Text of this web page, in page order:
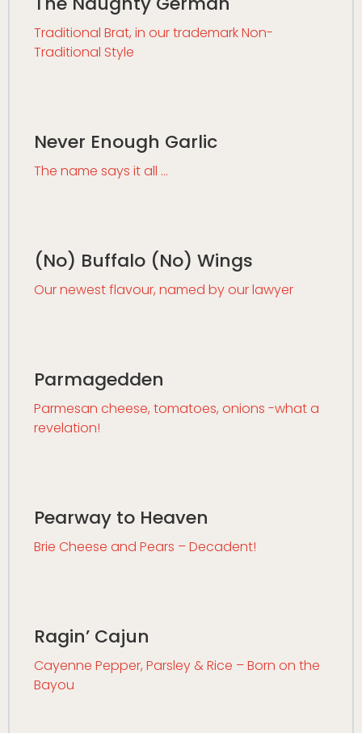
Traditional Brat, in our trademark Non-
Traditional Style
Never Enough Garlic
The name says it all …
(No) Buffalo (No) Wings
Our newest flavour, named by our lawyer
Parmagedden
Parmesan cheese, tomatoes, onions -what a
revelation!
Pearway to Heaven
Brie Cheese and Pears – Decadent!
Ragin’ Cajun
Cayenne Pepper, Parsley & Rice – Born on the
Bayou